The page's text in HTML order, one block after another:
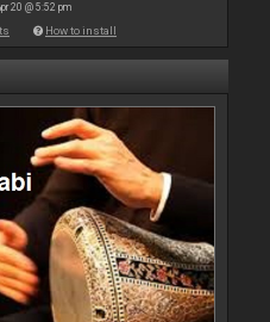
20 @ 5:52 pm
How to install